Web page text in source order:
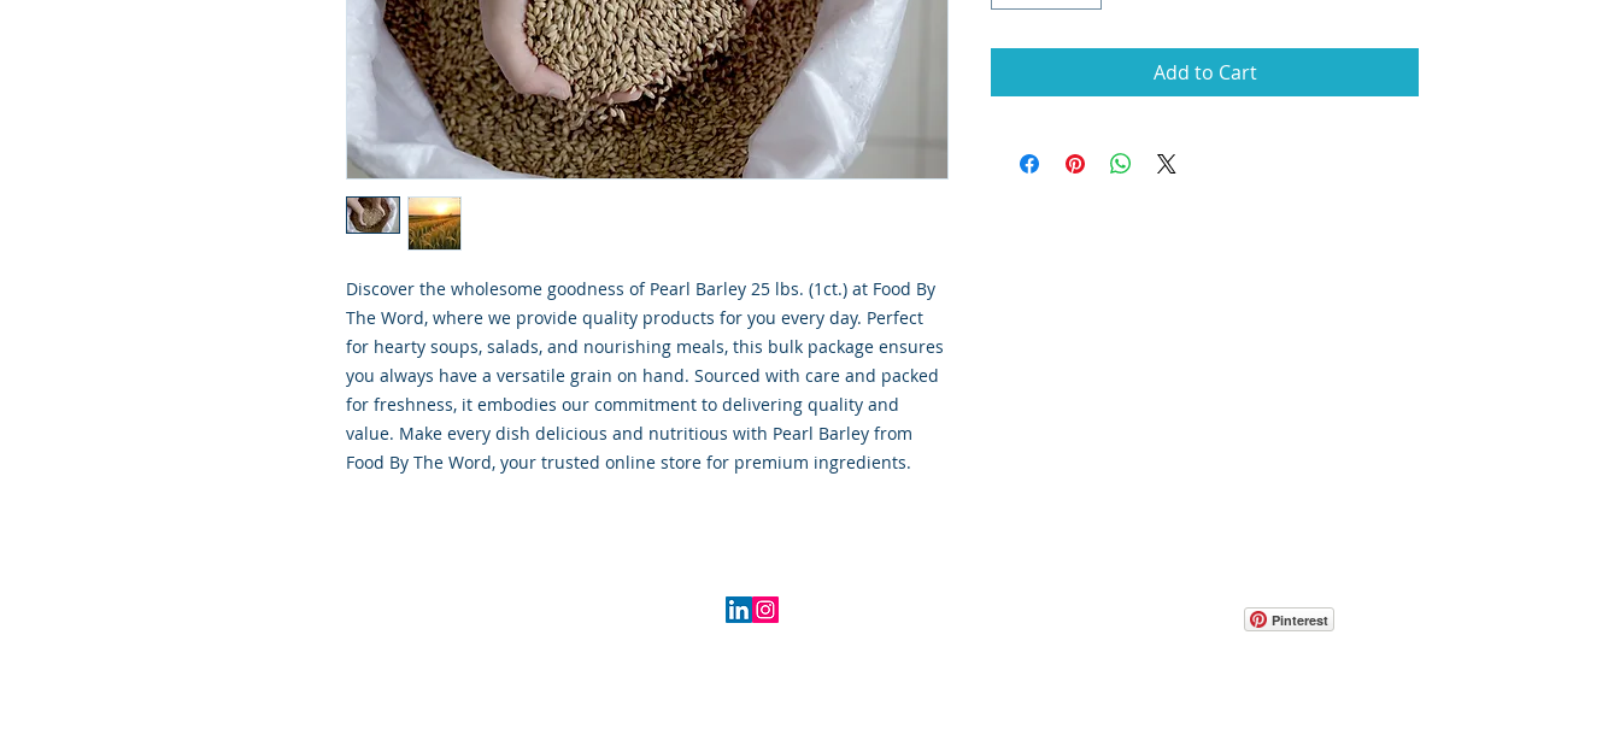
Discover the wholesome goodness of Pearl Barley 25 lbs. (1ct.) at Food By
The Word, where we provide quality products for you every day. Perfect
for hearty soups, salads, and nourishing meals, this bulk package ensures
you always have a versatile grain on hand. Sourced with care and packed
for freshness, it embodies our commitment to delivering quality and
value. Make every dish delicious and nutritious with Pearl Barley from
Food By The Word, your trusted online store for premium ingredients.
Add to Cart
Pinterest